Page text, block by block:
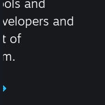
and
and
of